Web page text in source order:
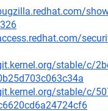
stable/c/
stable/c/